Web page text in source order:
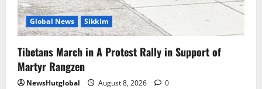
Global News Sikkim
Tibetans March in A Protest Rally in Support of
Martyr Rangzen
NewsHutglobal August 8, 2026 0